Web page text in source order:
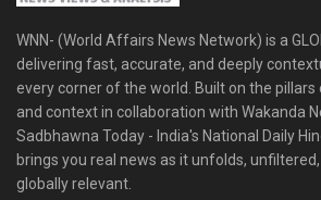
WNN- (World Affairs News Network) is a
delivering fast, accurate, and deeply
every corner of the world. Built on the pillars
and context in collaboration with Wakanda
Sadbhawna Today - India's National Daily
brings you real news as it unfolds,
globally relevant.